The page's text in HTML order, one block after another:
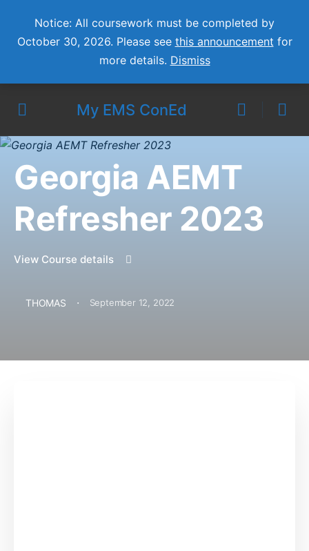
Notice: All coursework must be completed by
October 30, 2026. Please see this announcement for
more details. Dismiss
My EMS ConEd
Georgia AEMT
Refresher 2023
View Course details
THOMAS · September 12, 2022